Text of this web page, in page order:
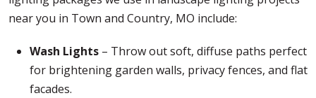
near you in Town and Country, MO include:
Wash Lights – Throw out soft, diffuse paths perfect
for brightening garden walls, privacy fences, and flat
facades.